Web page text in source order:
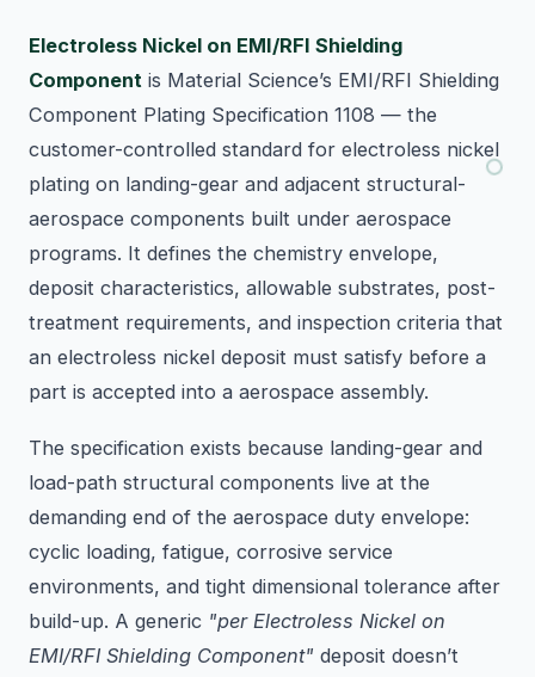
Electroless Nickel on EMI/RFI Shielding
Component is Material Science’s EMI/RFI Shielding
Component Plating Specification 1108 — the
customer-controlled standard for electroless nickel
plating on landing-gear and adjacent structural-
aerospace components built under aerospace
programs. It defines the chemistry envelope,
deposit characteristics, allowable substrates, post-
treatment requirements, and inspection criteria that
an electroless nickel deposit must satisfy before a
part is accepted into a aerospace assembly.
The specification exists because landing-gear and
load-path structural components live at the
demanding end of the aerospace duty envelope:
cyclic loading, fatigue, corrosive service
environments, and tight dimensional tolerance after
build-up. A generic "per Electroless Nickel on
EMI/RFI Shielding Component" deposit doesn’t